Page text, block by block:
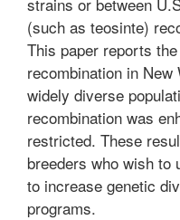
(such as teosinte)
This paper reports
recombination in
widely diverse
recombination was
restricted. These
breeders who wish to
to increase genetic
programs.